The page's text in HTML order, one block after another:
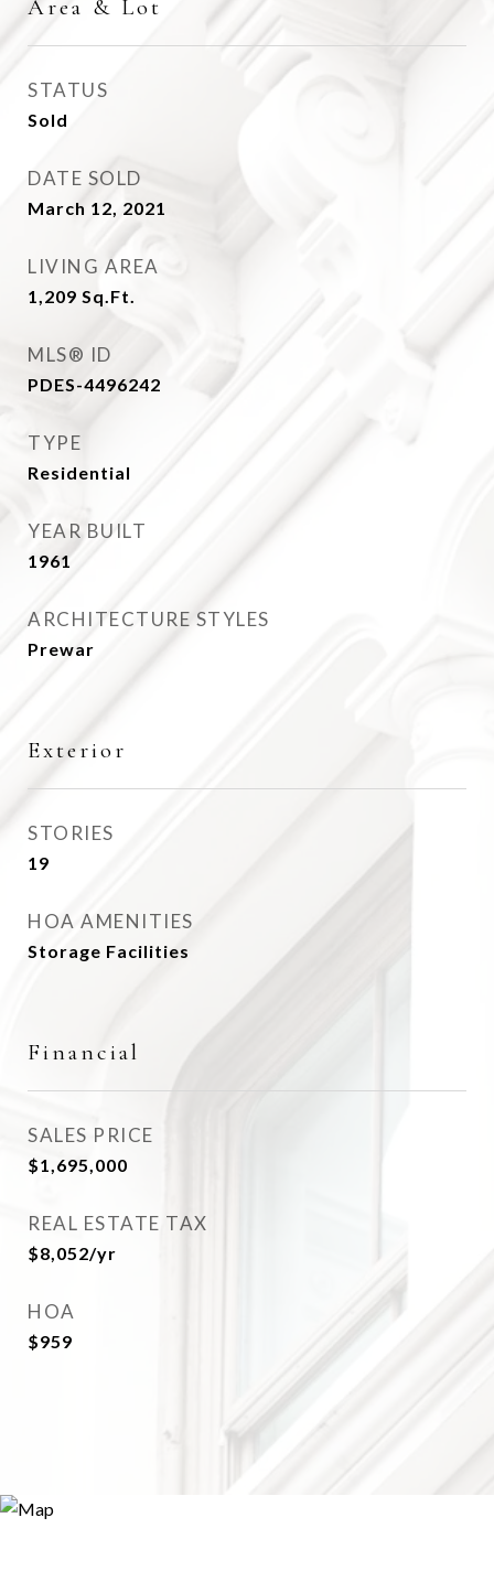
Area & Lot
STATUS
Sold
DATE SOLD
March 12, 2021
LIVING AREA
1,209 Sq.Ft.
MLS® ID
PDES-4496242
TYPE
Residential
YEAR BUILT
1961
ARCHITECTURE STYLES
Prewar
Exterior
STORIES
19
HOA AMENITIES
Storage Facilities
Financial
SALES PRICE
$1,695,000
REAL ESTATE TAX
$8,052/yr
HOA
$959